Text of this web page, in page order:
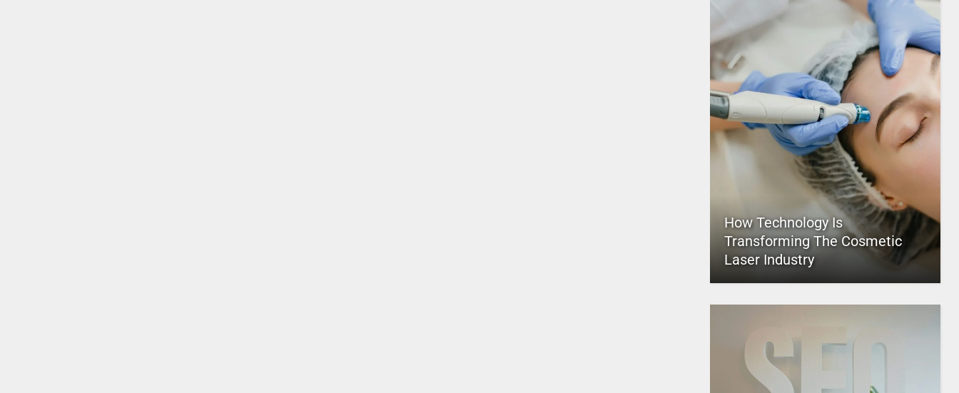
How Technology Is
Transforming The Cosmetic
Laser Industry